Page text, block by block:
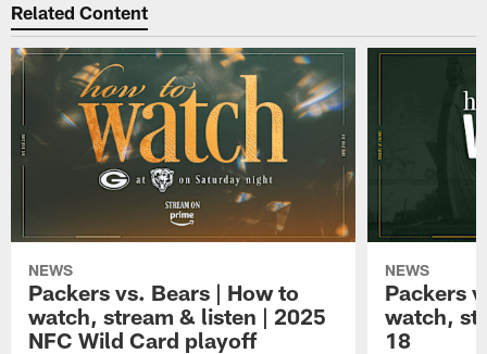
Related Content
NEWS
Packers vs. Bears | How to
watch, stream & listen | 2025
NFC Wild Card playoff
NEWS
Packers
watch,
18